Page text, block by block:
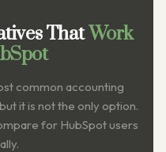
ThatWork
common accounting
it is not the only option.
for HubSpot users